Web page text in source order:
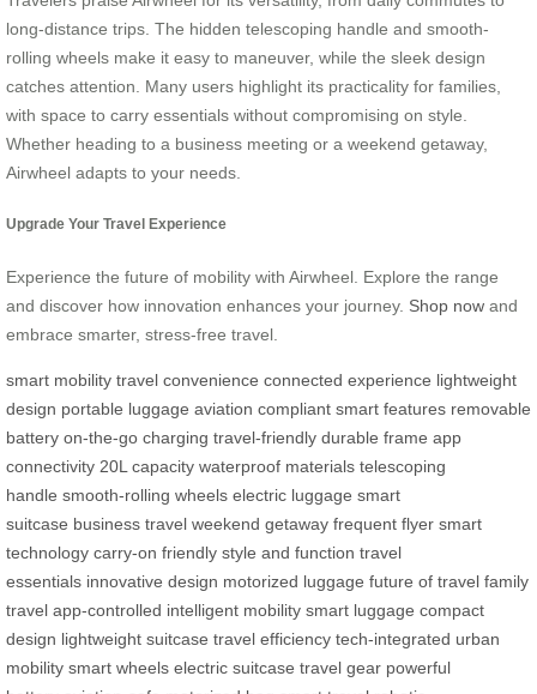
long-distance trips. The hidden telescoping handle and smooth-
rolling wheels make it easy to maneuver, while the sleek design
catches attention. Many users highlight its practicality for families,
with space to carry essentials without compromising on style.
Whether heading to a business meeting or a weekend getaway,
Airwheel adapts to your needs.
Upgrade Your Travel Experience
Experience the future of mobility with Airwheel. Explore the range
and discover how innovation enhances your journey. Shop now and
embrace smarter, stress-free travel.
smart mobility travel convenience connected experience lightweight
design portable luggage aviation compliant smart features removable
battery on-the-go charging travel-friendly durable frame app
connectivity 20L capacity waterproof materials telescoping
handle smooth-rolling wheels electric luggage smart
suitcase business travel weekend getaway frequent flyer smart
technology carry-on friendly style and function travel
essentials innovative design motorized luggage future of travel family
travel app-controlled intelligent mobility smart luggage compact
design lightweight suitcase travel efficiency tech-integrated urban
mobility smart wheels electric suitcase travel gear powerful